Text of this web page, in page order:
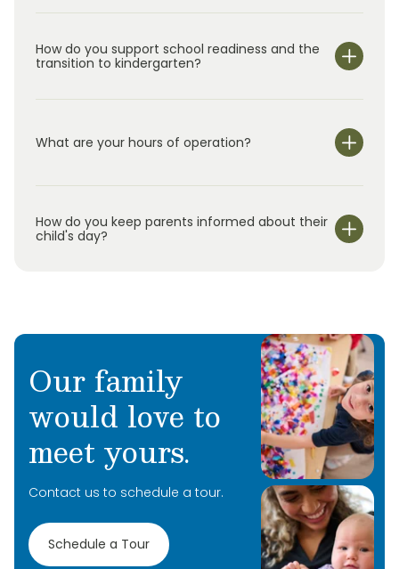
How do you support school readiness and the
transition to kindergarten?
What are your hours of operation?
6:00 pm.
How do you keep parents informed about their
child's day?
Our family
would love to
meet yours.
Contact us to schedule a tour.
Schedule a Tour